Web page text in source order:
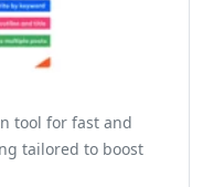
tool for fast and
tailored to boost